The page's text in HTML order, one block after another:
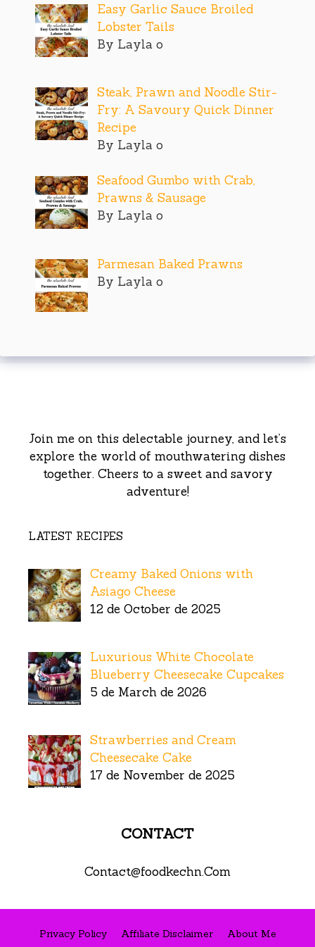
Easy Garlic Sauce Broiled
Lobster Tails
By Layla o
Steak, Prawn and Noodle Stir-
Fry: A Savoury Quick Dinner
Recipe
By Layla o
Seafood Gumbo with Crab,
Prawns & Sausage
By Layla o
Parmesan Baked Prawns
By Layla o
Join me on this delectable journey, and let’s
explore the world of mouthwatering dishes
together. Cheers to a sweet and savory
adventure!
LATEST RECIPES
Creamy Baked Onions with
Asiago Cheese
12 de October de 2025
Luxurious White Chocolate
Blueberry Cheesecake Cupcakes
5 de March de 2026
Strawberries and Cream
Cheesecake Cake
17 de November de 2025
CONTACT
Contact@foodkechn.Com
Privacy Policy Affiliate Disclaimer About Me